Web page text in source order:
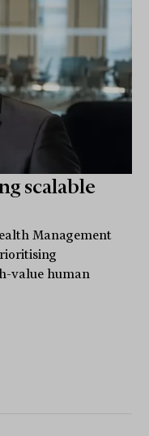
scalable
Management
value human